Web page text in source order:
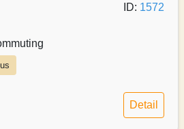
ID: 1572
Detail